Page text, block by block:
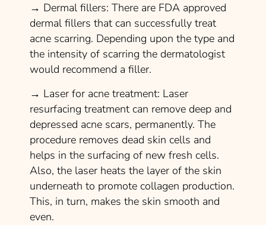
→ Dermal fillers: There are FDA approved
dermal fillers that can successfully treat
acne scarring. Depending upon the type and
the intensity of scarring the dermatologist
would recommend a filler.
→ Laser for acne treatment: Laser
resurfacing treatment can remove deep and
depressed acne scars, permanently. The
procedure removes dead skin cells and
helps in the surfacing of new fresh cells.
Also, the laser heats the layer of the skin
underneath to promote collagen production.
This, in turn, makes the skin smooth and
even.